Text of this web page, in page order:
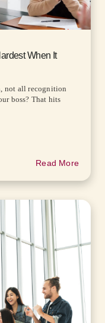
When It
not all recognition
boss? That hits
Read More